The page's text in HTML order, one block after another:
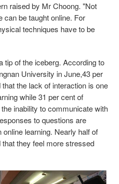
raised by Mr Choong. "Not
can be taught online. For
techniques have to be
tip of the iceberg. According to
University in June,43 per
the lack of interaction is one
while 31 per cent of
inability to communicate with
to questions are
learning. Nearly half of
they feel more stressed